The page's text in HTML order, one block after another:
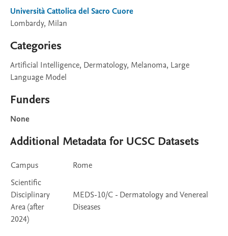
Università Cattolica del Sacro Cuore
Lombardy, Milan
Categories
Artificial Intelligence, Dermatology, Melanoma, Large
Language Model
Funders
None
Additional Metadata for UCSC Datasets
Campus
Rome
Scientific
Disciplinary
Area (after
2024)
MEDS-10/C - Dermatology and Venereal
Diseases